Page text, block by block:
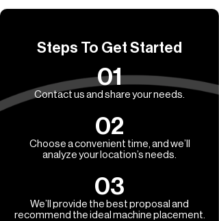
Steps To Get Started
01
Contact us and share your needs.
02
Choose a convenient time, and we’ll
analyze your location’s needs.
03
We’ll provide the best proposal and
recommend the ideal machine placement.